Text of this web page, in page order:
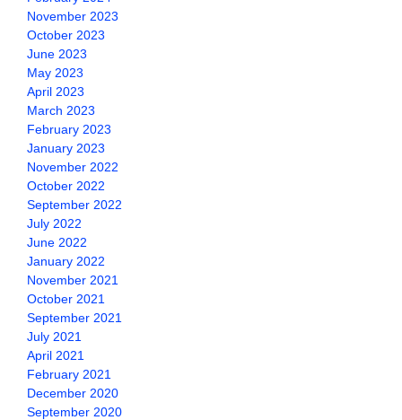
November 2023
October 2023
June 2023
May 2023
April 2023
March 2023
February 2023
January 2023
November 2022
October 2022
September 2022
July 2022
June 2022
January 2022
November 2021
October 2021
September 2021
July 2021
April 2021
February 2021
December 2020
September 2020